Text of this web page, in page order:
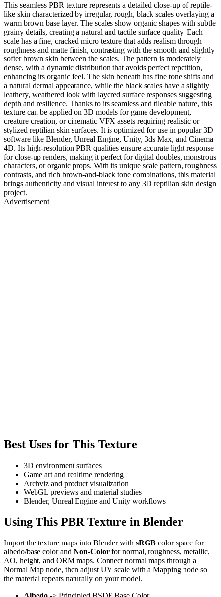
This seamless PBR texture represents a detailed close-up of reptile-
like skin characterized by irregular, rough, black scales overlaying a
warm brown base layer. The scales show organic shapes with subtle
grainy details, creating a natural and tactile surface quality. Each
scale has a fine, cracked micro texture that adds realism through
roughness and matte finish, contrasting with the smooth and slightly
softer brown skin between the scales. The pattern is moderately
dense, with a dynamic distribution that avoids perfect repetition,
enhancing its organic feel. The skin beneath has fine tone shifts and
a natural dermal appearance, while the black scales have a slightly
leathery, weathered look with layered surface responses suggesting
depth and resilience. Thanks to its seamless and tileable nature, this
texture can be applied on 3D models for game development,
creature creation, or cinematic VFX assets requiring realistic or
stylized reptilian skin surfaces. It is optimized for use in popular 3D
software like Blender, Unreal Engine, Unity, 3ds Max, and Cinema
4D. Its high-resolution PBR qualities ensure accurate light response
for close-up renders, making it perfect for digital doubles, monstrous
characters, or organic props. With its unique scale pattern, roughness
contrasts, and rich brown-and-black tone combinations, this material
brings authenticity and visual interest to any 3D reptilian skin design
project.
Advertisement
Best Uses for This Texture
3D environment surfaces
Game art and realtime rendering
Archviz and product visualization
WebGL previews and material studies
Blender, Unreal Engine and Unity workflows
Using This PBR Texture in Blender
Import the texture maps into Blender with sRGB color space for
albedo/base color and Non-Color for normal, roughness, metallic,
AO, height, and ORM maps. Connect normal maps through a
Normal Map node, then adjust UV scale with a Mapping node so
the material repeats naturally on your model.